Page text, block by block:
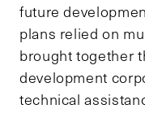
future
plans relied on
brought together
development
technical